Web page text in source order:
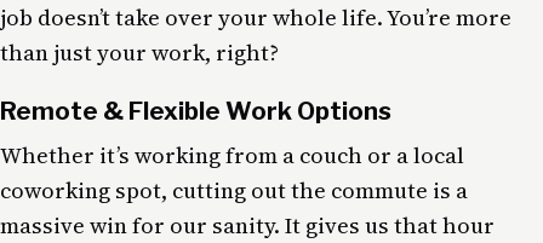
job doesn’t take over your whole life. You’re more
than just your work, right?
Remote & Flexible Work Options
Whether it’s working from a couch or a local
coworking spot, cutting out the commute is a
massive win for our sanity. It gives us that hour